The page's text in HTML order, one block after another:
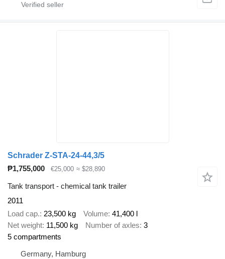
Schrader Z-STA-24-44,3/5
₱1,755,000
€25,000 ≈ $28,890
Tank transport - chemical tank trailer
2011
Load cap. 23,500 kg Volume 41,400 l
Net weight 11,500 kg Number of axles 3
5 compartments
Germany, Hamburg